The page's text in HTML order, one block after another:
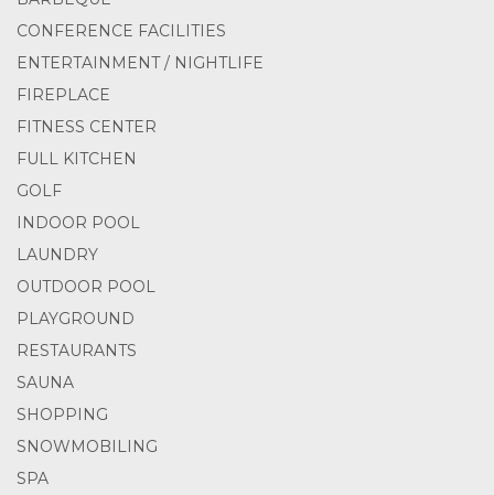
CONFERENCE FACILITIES
ENTERTAINMENT / NIGHTLIFE
FIREPLACE
FITNESS CENTER
FULL KITCHEN
GOLF
INDOOR POOL
LAUNDRY
OUTDOOR POOL
PLAYGROUND
RESTAURANTS
SAUNA
SHOPPING
SNOWMOBILING
SPA